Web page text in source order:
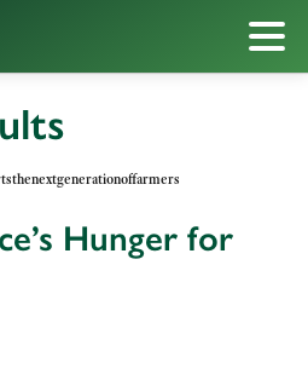
Hunger for